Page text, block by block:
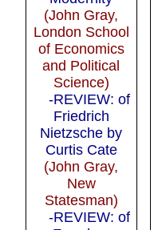
(John Gray,
London School
of Economics
and Political
Science)
-REVIEW: of
Friedrich
Nietzsche by
Curtis Cate
(John Gray,
New
Statesman)
-REVIEW: of